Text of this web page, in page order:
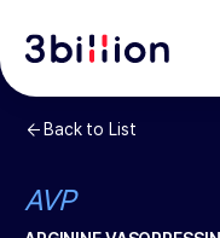
Back to List
AVP